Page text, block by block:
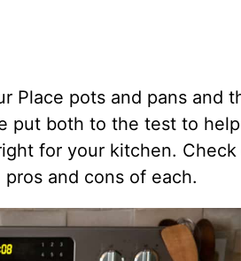
Place pots and pans and
put both to the test to
for your kitchen.
and cons of each.